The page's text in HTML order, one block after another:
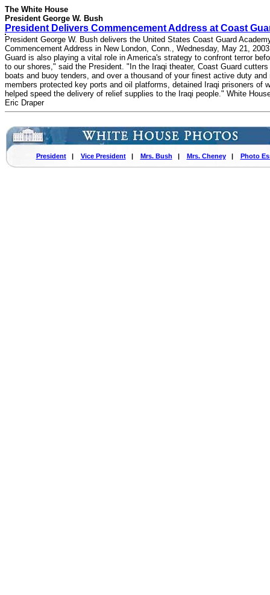
The White House
President George W. Bush
President Delivers Commencement Address at Coast
President George W. Bush delivers the United States Coast Guard
Commencement Address in New London, Conn., Wednesday, May 21,
Guard is also playing a vital role in America's strategy to confront terror
to our shores," said the President. "In the Iraqi theater, Coast Guard cutters
boats and buoy tenders, and over a thousand of your finest active duty and
members protected key ports and oil platforms, detained Iraqi prisoners of
helped speed the delivery of relief supplies to the Iraqi people." White
Eric Draper
President| Vice President| Mrs. Bush | Mrs. Cheney| Photo